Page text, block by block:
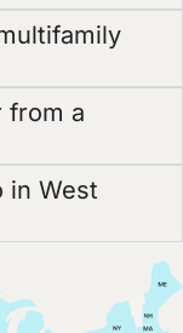
from a
in West